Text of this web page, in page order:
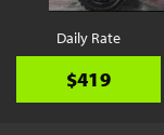
Daily Rate
$419